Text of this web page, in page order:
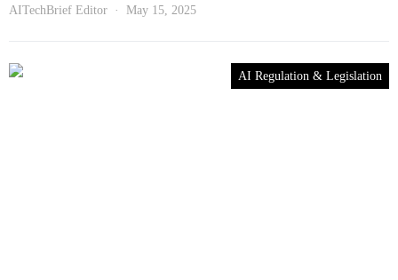
AITechBrief Editor May 15, 2025
AI Regulation & Legislation